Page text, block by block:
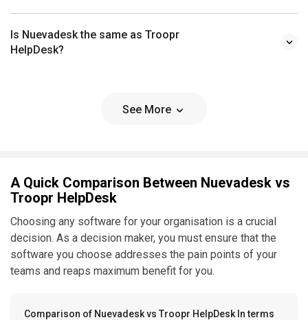
Is Nuevadesk the same as Troopr
HelpDesk?
See More
A Quick Comparison Between Nuevadesk vs
Troopr HelpDesk
Choosing any software for your organisation is a crucial
decision. As a decision maker, you must ensure that the
software you choose addresses the pain points of your
teams and reaps maximum benefit for you.
Comparison of Nuevadesk vs Troopr HelpDesk In terms